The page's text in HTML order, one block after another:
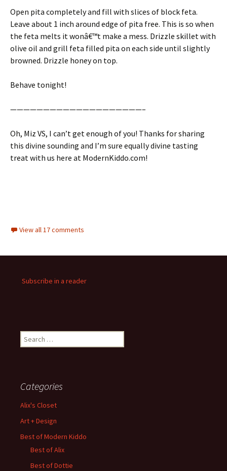
Open pita completely and fill with slices of block feta.
Leave about 1 inch around edge of pita free. This is so when
the feta melts it wonâ€™t make a mess. Drizzle skillet with
olive oil and grill feta filled pita on each side until slightly
browned. Drizzle honey on top.
Behave tonight!
————————————————————–
Oh, Miz VS, I can’t get enough of you! Thanks for sharing
this divine sounding and I’m sure equally divine tasting
treat with us here at ModernKiddo.com!
View all 17 comments
Subscribe in a reader
Search
for:
Categories
Alix's Closet
Art + Design
Best of Modern Kiddo
Best of Alix
Best of Dottie